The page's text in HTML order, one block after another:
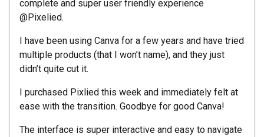
complete and super user friendly experience
@Pixelied.
I have been using Canva for a few years and have tried
multiple products (that I won’t name), and they just
didn’t quite cut it.
I purchased Pixlied this week and immediately felt at
ease with the transition. Goodbye for good Canva!
The interface is super interactive and easy to navigate